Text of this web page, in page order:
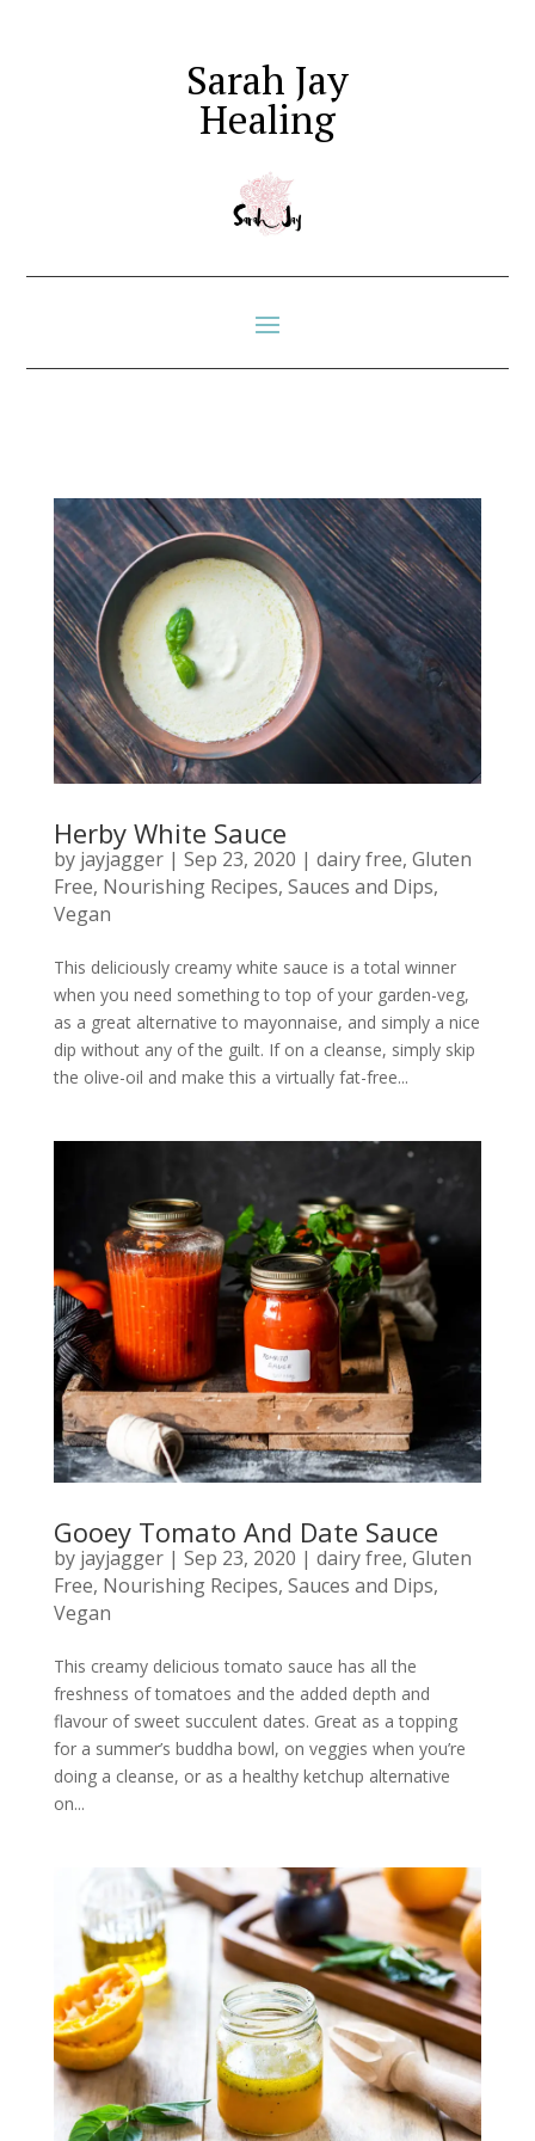
Sarah Jay
Healing
Herby White Sauce
by jayjagger| Sep 23, 2020 | dairy free, Gluten
Free, Nourishing Recipes, Sauces and Dips,
Vegan
This deliciously creamy white sauce is a total winner
when you need something to top of your garden-veg,
as a great alternative to mayonnaise, and simply a nice
dip without any of the guilt. If on a cleanse, simply skip
the olive-oil and make this a virtually fat-free...
Gooey Tomato And Date Sauce
by jayjagger| Sep 23, 2020 | dairy free, Gluten
Free, Nourishing Recipes, Sauces and Dips,
Vegan
This creamy delicious tomato sauce has all the
freshness of tomatoes and the added depth and
flavour of sweet succulent dates. Great as a topping
for a summer’s buddha bowl, on veggies when you’re
doing a cleanse, or as a healthy ketchup alternative
on...